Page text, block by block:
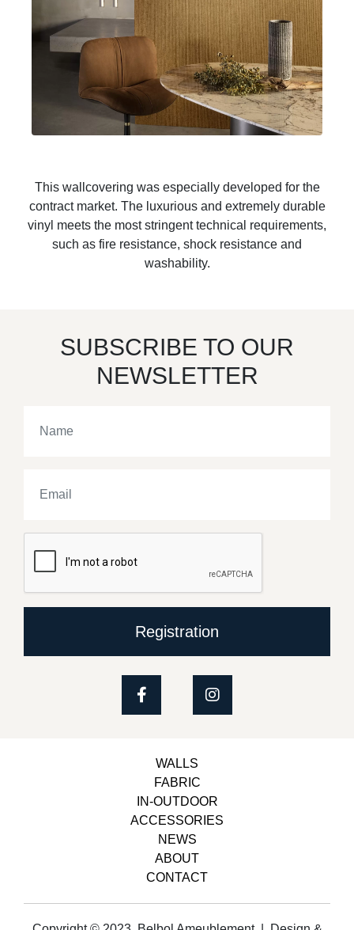
This wallcovering was especially developed for the
contract market. The luxurious and extremely durable
vinyl meets the most stringent technical requirements,
such as fire resistance, shock resistance and
washability.
SUBSCRIBE TO OUR
NEWSLETTER
Registration
WALLS
FABRIC
IN-OUTDOOR
ACCESSORIES
NEWS
ABOUT
CONTACT